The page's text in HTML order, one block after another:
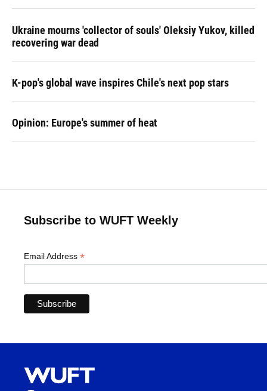
Ukraine mourns 'collector of souls' Oleksiy Yukov, killed
recovering war dead
K-pop's global wave inspires Chile's next pop stars
Opinion: Europe's summer of heat
Subscribe to WUFT Weekly
Email Address *